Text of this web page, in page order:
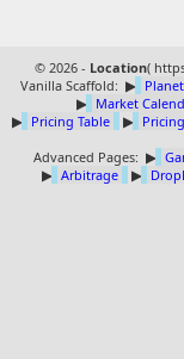
© 2026 - Location(
Vanilla Scaffold: ▶
▶
Market
▶ Pricing Table ▶
Advanced Pages: ▶
▶ Arbitrage ▶